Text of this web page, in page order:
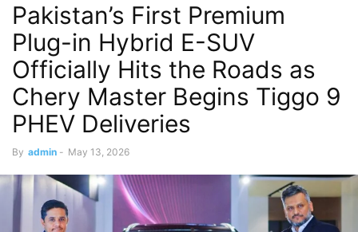
Pakistan’s First Premium
Plug-in Hybrid E-SUV
Officially Hits the Roads as
Chery Master Begins Tiggo 9
PHEV Deliveries
By admin - May 13, 2026